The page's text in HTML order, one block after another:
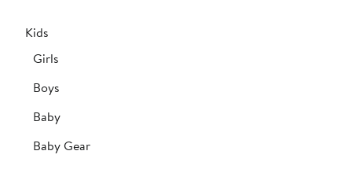
Kids
Girls
Boys
Baby
Baby Gear